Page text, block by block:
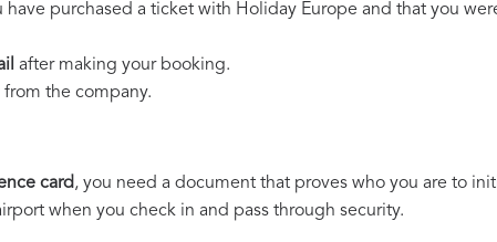
have purchased a ticket with Holiday Europe and that you
after making your booking.
the company.
card, you need a document that proves who you are to
when you check in and pass through security.